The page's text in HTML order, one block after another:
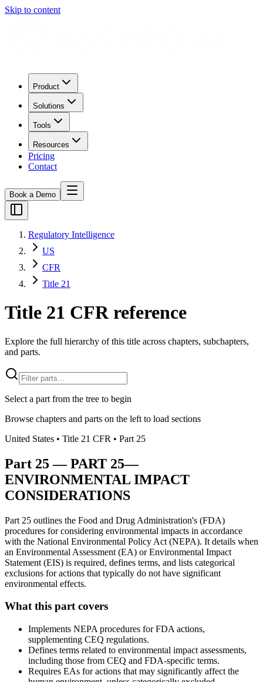
Skip to content
Product
Solutions
Tools
Resources
Pricing
Contact
Book a Demo
Regulatory Intelligence
US
CFR
Title 21
Title 21 CFR reference
Explore the full hierarchy of this title across chapters, subchapters,
and parts.
Select a part from the tree to begin
Browse chapters and parts on the left to load sections
United States • Title 21 CFR • Part 25
Part 25—PART 25—
ENVIRONMENTAL IMPACT
CONSIDERATIONS
Part 25 outlines the Food and Drug Administration's (FDA)
procedures for considering environmental impacts in accordance
with the National Environmental Policy Act (NEPA). It details when
an Environmental Assessment (EA) or Environmental Impact
Statement (EIS) is required, defines terms, and lists categorical
exclusions for actions that typically do not have significant
environmental effects.
What this part covers
Implements NEPA procedures for FDA actions,
supplementing CEQ regulations.
Defines terms related to environmental impact assessments,
including those from CEQ and FDA-specific terms.
Requires EAs for actions that may significantly affect the